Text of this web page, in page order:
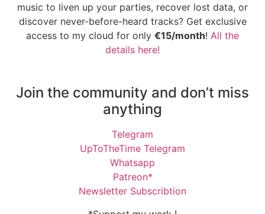
music to liven up your parties, recover lost data, or
discover never-before-heard tracks? Get exclusive
access to my cloud for only €15/month! All the
details here!
Join the community and don’t miss
anything
Telegram
UpToTheTime Telegram
Whatsapp
Patreon*
Newsletter Subscribtion